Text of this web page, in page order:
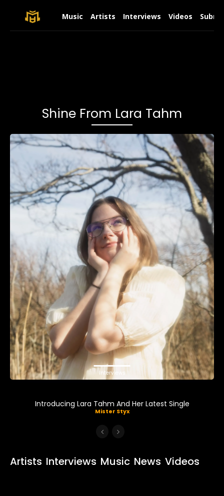
Music Artists Interviews Videos
Shine From Lara Tahm
Interviews
Introducing Lara Tahm And Her Latest Single
Mister Styx
Artists Interviews Music News Videos